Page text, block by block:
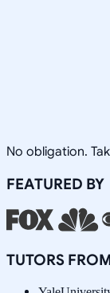
No obligation.
FEATURED BY
TUTORS